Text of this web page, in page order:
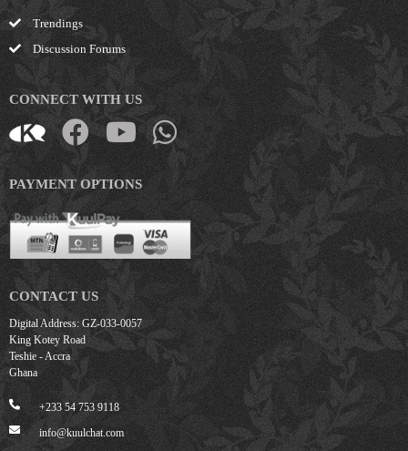
Trendings
Discussion Forums
CONNECT WITH US
PAYMENT OPTIONS
CONTACT US
Digital Address: GZ-033-0057
King Kotey Road
Teshie - Accra
Ghana
+233 54 753 9118
info@kuulchat.com